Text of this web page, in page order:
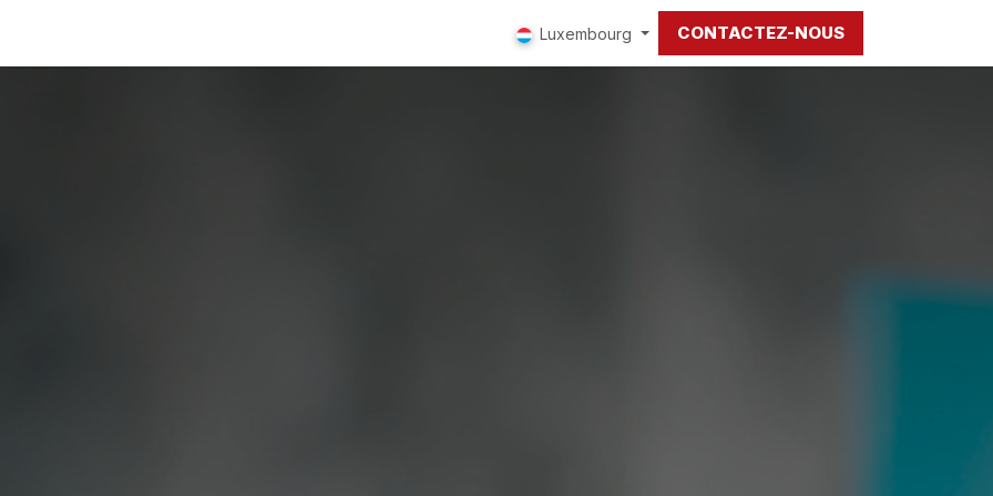
Luxembourg CONTACTEZ-NOUS